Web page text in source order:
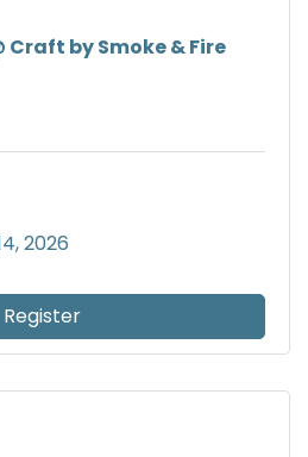
Craft by Smoke & Fire
2026
Register